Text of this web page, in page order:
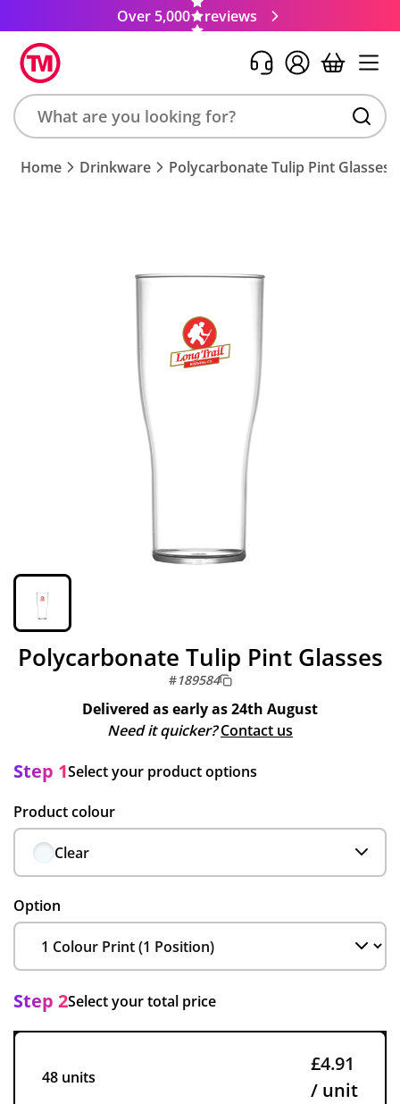
Over 5,000 reviews
Search
product,
Home Drinkware Polycarbonate Tulip Pint Glasses
Polycarbonate Tulip Pint Glasses
#189584
Delivered as early as24th August
Need it quicker? Contact us
Step 1Select your product options
Product colour
Clear
Option
Step 2Select your total price
48 units
£4.91
/ unit